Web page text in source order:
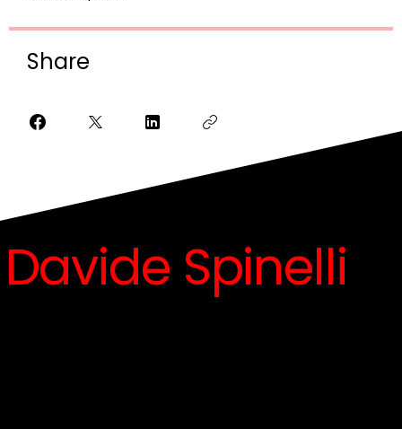
Share
Davide Spinelli